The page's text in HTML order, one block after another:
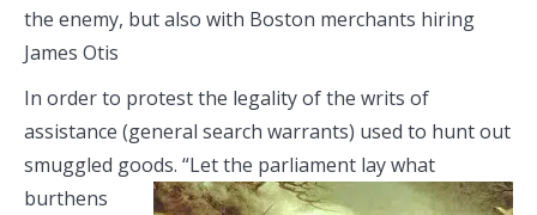
the enemy, but also with Boston merchants hiring
James Otis
In order to protest the legality of the writs of
assistance (general search warrants) used to hunt out
smuggled goods. “Let the parliament lay what
burthens